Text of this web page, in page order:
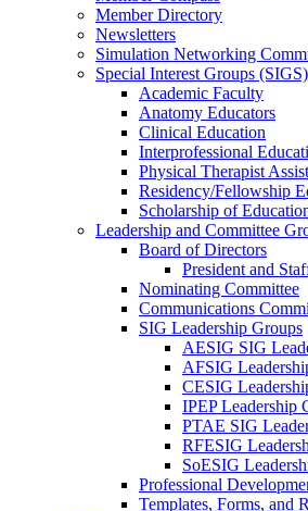
Member Directory
Newsletters
Simulation Networking
Special Interest Groups (SIGS)
Academic Faculty
Anatomy Educators
Clinical Education
Interprofessional
Physical Therapist
Residency/Fellowship
Scholarship of
Leadership and Committee
Board of Directors
President and
Nominating Committee
Communications
SIG Leadership Groups
AESIG SIG
AFSIG
CESIG
IPEP Leadership
PTAE SIG
RFESIG
SoESIG
Professional
Templates, Forms, and